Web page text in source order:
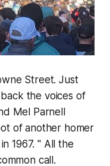
Street. Just
the voices of
Mel Parnell
of another homer
1967. " All the
call.